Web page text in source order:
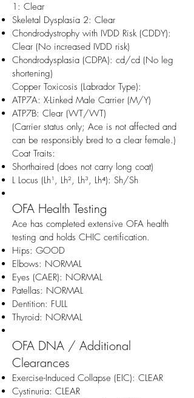
1: Clear
Skeletal Dysplasia 2: Clear
Chondrodystrophy with IVDD Risk (CDDY):
Clear (No increased IVDD risk)
Chondrodysplasia (CDPA): cd/cd (No leg
shortening)
Copper Toxicosis (Labrador Type):
ATP7A: X-Linked Male Carrier (M/Y)
ATP7B: Clear (WT/WT)
(Carrier status only; Ace is not affected and
can be responsibly bred to a clear female.)
Coat Traits:
Shorthaired (does not carry long coat)
L Locus (Lh¹, Lh², Lh³, Lh⁴): Sh/Sh
OFA Health Testing
Ace has completed extensive OFA health
testing and holds CHIC certification.
Hips: GOOD
Elbows: NORMAL
Eyes (CAER): NORMAL
Patellas: NORMAL
Dentition: FULL
Thyroid: NORMAL
OFA DNA / Additional
Clearances
Exercise-Induced Collapse (EIC): CLEAR
Cystinuria: CLEAR